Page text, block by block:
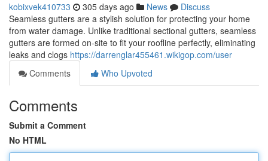
kobixvek410733 305 days ago News
Discuss
Seamless gutters are a stylish solution for protecting your home
from water damage. Unlike traditional sectional gutters, seamless
gutters are formed on-site to fit your roofline perfectly, eliminating
leaks and clogs https://darrenglar455461.wikigop.com/user
Comments
Who Upvoted
Comments
Submit a Comment
No HTML